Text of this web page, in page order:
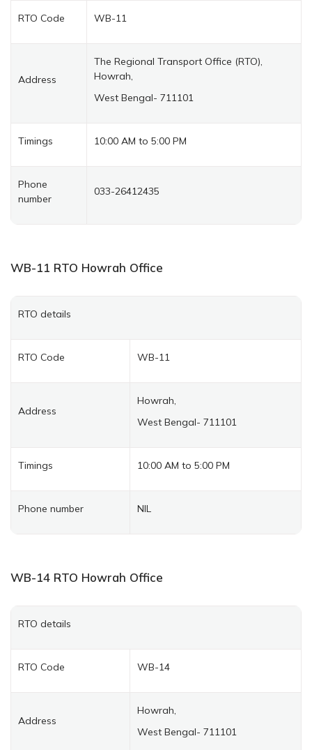
RTO Code WB-11
Address
The Regional Transport Office (RTO),
Howrah,
West Bengal- 711101
Timings 10:00 AM to 5:00 PM
Phone
number
033-26412435
WB-11 RTO Howrah Office
RTO details
RTO Code WB-11
Address
Howrah,
West Bengal- 711101
Timings 10:00 AM to 5:00 PM
Phone number NIL
WB-14 RTO Howrah Office
RTO details
RTO Code WB-14
Address
Howrah,
West Bengal- 711101